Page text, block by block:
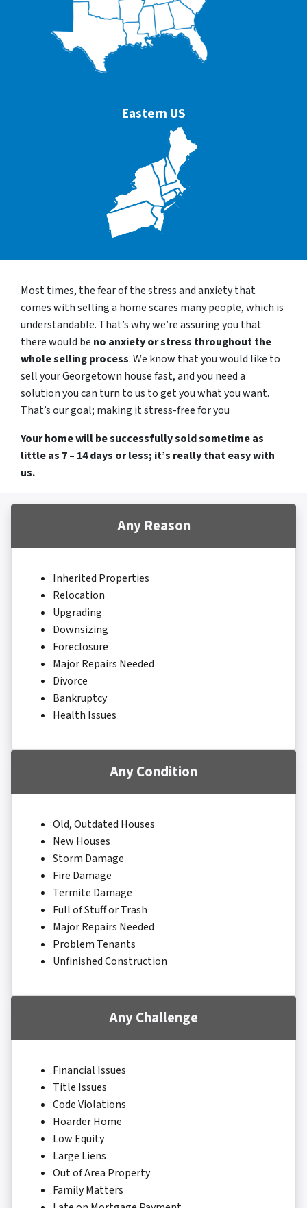
Eastern US
Most times, the fear of the stress and anxiety that
comes with selling a home scares many people, which is
understandable. That’s why we’re assuring you that
there would be no anxiety or stress throughout the
whole selling process. We know that you would like to
sell your Georgetown house fast, and you need a
solution you can turn to us to get you what you want.
That’s our goal; making it stress-free for you
Your home will be successfully sold sometime as
little as 7 – 14 days or less; it’s really that easy with
us.
Any Reason
Inherited Properties
Relocation
Upgrading
Downsizing
Foreclosure
Major Repairs Needed
Divorce
Bankruptcy
Health Issues
Any Condition
Old, Outdated Houses
New Houses
Storm Damage
Fire Damage
Termite Damage
Full of Stuff or Trash
Major Repairs Needed
Problem Tenants
Unfinished Construction
Any Challenge
Financial Issues
Title Issues
Code Violations
Hoarder Home
Low Equity
Large Liens
Out of Area Property
Family Matters